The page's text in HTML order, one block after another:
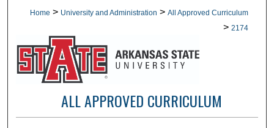
Home > University and Administration > All Approved Curriculum
> 2174
ALL APPROVED CURRICULUM